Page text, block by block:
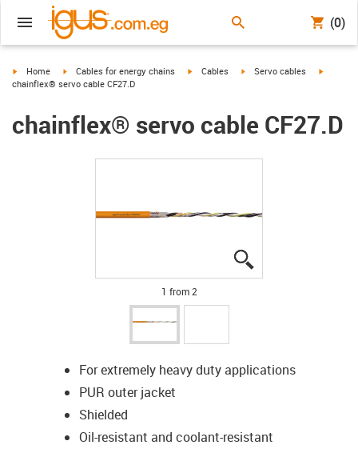
(0)
igus-icon-arrow-right
Home igus-icon-arrow-right
Cables for energy chains igus-icon-arrow-right
Cables igus-icon-arrow-right
Servo cables
igus-
chainflex® servo cable CF27.D
chainflex® servo cable CF27.D
1 from 2
For extremely heavy duty applications
PUR outer jacket
Shielded
Oil-resistant and coolant-resistant